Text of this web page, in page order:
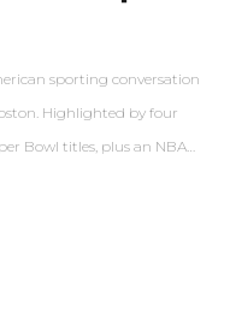
sporting conversation
Highlighted by four
Bowl titles, plus an NBA…